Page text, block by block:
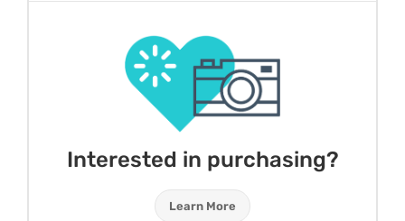
Interested in purchasing?
Learn More